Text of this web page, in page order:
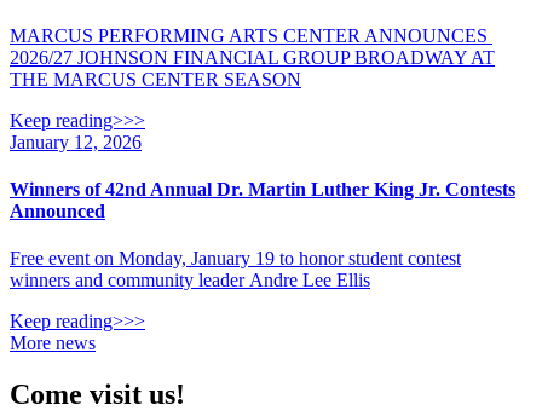
MARCUS PERFORMING ARTS CENTER ANNOUNCES
2026/27 JOHNSON FINANCIAL GROUP BROADWAY AT
THE MARCUS CENTER SEASON
Keep reading>>>
January 12, 2026
Winners of 42nd Annual Dr. Martin Luther King Jr. Contests
Announced
Free event on Monday, January 19 to honor student contest
winners and community leader Andre Lee Ellis
Keep reading>>>
More news
Come visit us!